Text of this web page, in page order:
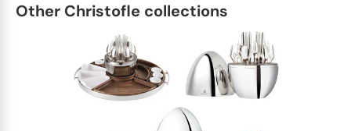
Other Christofle collections